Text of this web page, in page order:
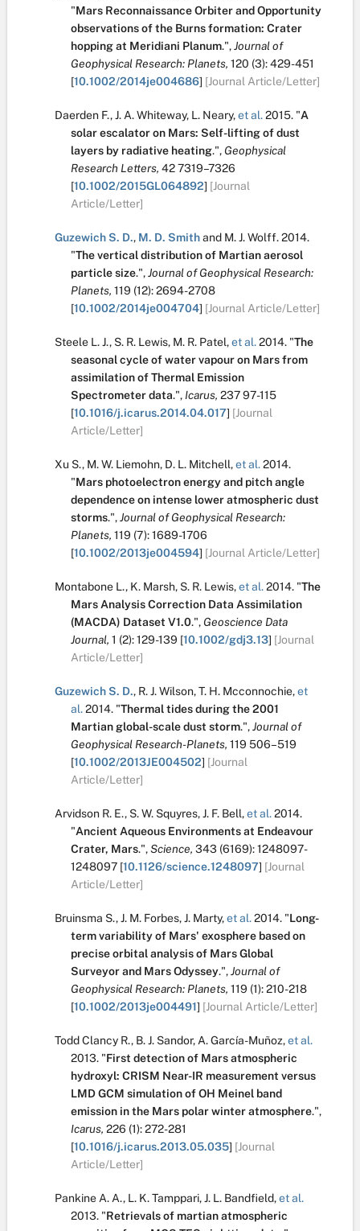
"Mars Reconnaissance Orbiter and Opportunity
observations of the Burns formation: Crater
hopping at Meridiani Planum.",Journal of
Geophysical Research: Planets, 120 (3):429-451
[10.1002/2014je004686] [Journal Article/Letter]
Daerden F.,J. A. Whiteway, L. Neary,et al.2015. "A
solar escalator on Mars: Self-lifting of dust
layers by radiative heating.", Geophysical
Research Letters, 427319–7326
[10.1002/2015GL064892] [Journal
Article/Letter]
Guzewich S. D., M. D. Smithand M. J. Wolff.2014.
"The vertical distribution of Martian aerosol
particle size.",Journal of Geophysical Research:
Planets, 119 (12):2694-2708
[10.1002/2014je004704] [Journal Article/Letter]
Steele L. J., S. R. Lewis, M. R. Patel,et al.2014. "The
seasonal cycle of water vapour on Mars from
assimilation of Thermal Emission
Spectrometer data.", Icarus, 23797-115
[10.1016/j.icarus.2014.04.017] [Journal
Article/Letter]
Xu S., M. W. Liemohn, D. L. Mitchell,et al.2014.
"Mars photoelectron energy and pitch angle
dependence on intense lower atmospheric dust
storms.",Journal of Geophysical Research:
Planets, 119 (7):1689-1706
[10.1002/2013je004594] [Journal Article/Letter]
Montabone L., K. Marsh, S. R. Lewis,et al.2014. "The
Mars Analysis Correction Data Assimilation
(MACDA) Dataset V1.0.", Geoscience Data
Journal, 1 (2):129-139 [10.1002/gdj3.13] [Journal
Article/Letter]
Guzewich S. D., R. J. Wilson,T. H. Mcconnochie,et
al.2014. "Thermal tides during the 2001
Martian global-scale dust storm.",Journal of
Geophysical Research-Planets, 119 506–519
[10.1002/2013JE004502] [Journal
Article/Letter]
Arvidson R. E., S. W. Squyres,J. F. Bell,et al.2014.
"Ancient Aqueous Environments at Endeavour
Crater, Mars.",Science, 343 (6169):1248097-
1248097 [10.1126/science.1248097] [Journal
Article/Letter]
Bruinsma S.,J. M. Forbes,J. Marty,et al.2014. "Long-
term variability of Mars' exosphere based on
precise orbital analysis of Mars Global
Surveyor and Mars Odyssey.",Journal of
Geophysical Research: Planets, 119 (1):210-218
[10.1002/2013je004491] [Journal Article/Letter]
Todd Clancy R., B. J. Sandor, A. García-Muñoz,et al.
2013. "First detection of Mars atmospheric
hydroxyl: CRISM Near-IR measurement versus
LMD GCM simulation of OH Meinel band
emission in the Mars polar winter atmosphere.",
Icarus, 226 (1):272-281
[10.1016/j.icarus.2013.05.035] [Journal
Article/Letter]
Pankine A. A., L. K. Tamppari,J. L. Bandfield,et al.
2013. "Retrievals of martian atmospheric